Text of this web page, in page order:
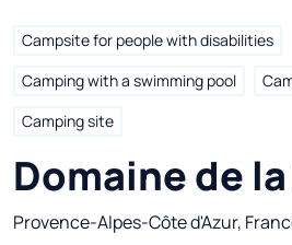
Campsite for people with disabilities
Camping with a swimming pool
Camping site
Domaine de
Provence-Alpes-Côte d'Azur,